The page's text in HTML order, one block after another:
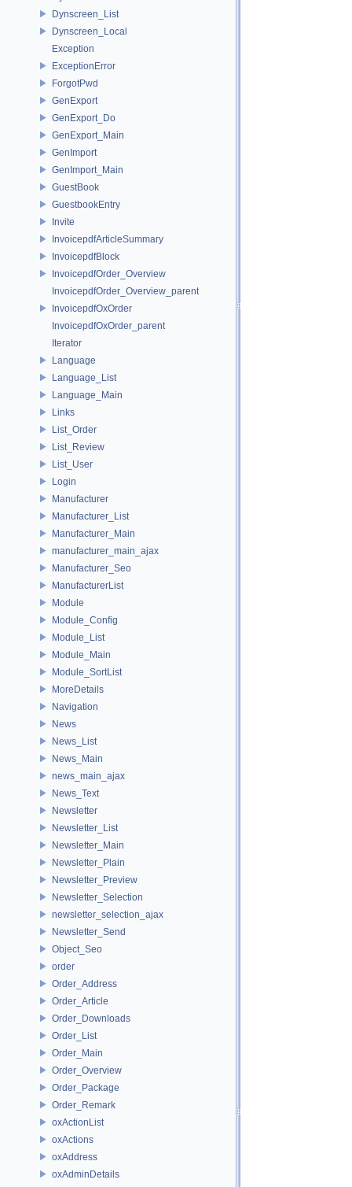
Dynscreen_List
Dynscreen_Local
Exception
ExceptionError
ForgotPwd
GenExport
GenExport_Do
GenExport_Main
GenImport
GenImport_Main
GuestBook
GuestbookEntry
Invite
InvoicepdfArticleSummary
InvoicepdfBlock
InvoicepdfOrder_Overview
InvoicepdfOrder_Overview_parent
InvoicepdfOxOrder
InvoicepdfOxOrder_parent
Iterator
Language
Language_List
Language_Main
Links
List_Order
List_Review
List_User
Login
Manufacturer
Manufacturer_List
Manufacturer_Main
manufacturer_main_ajax
Manufacturer_Seo
ManufacturerList
Module
Module_Config
Module_List
Module_Main
Module_SortList
MoreDetails
Navigation
News
News_List
News_Main
news_main_ajax
News_Text
Newsletter
Newsletter_List
Newsletter_Main
Newsletter_Plain
Newsletter_Preview
Newsletter_Selection
newsletter_selection_ajax
Newsletter_Send
Object_Seo
order
Order_Address
Order_Article
Order_Downloads
Order_List
Order_Main
Order_Overview
Order_Package
Order_Remark
oxActionList
oxActions
oxAddress
oxAdminDetails